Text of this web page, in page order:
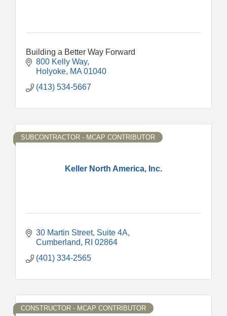
Building a Better Way Forward
800 Kelly Way
Holyoke MA 01040
(413) 534-5667
Keller North America, Inc.
SUBCONTRACTOR - MCAP CONTRIBUTOR
30 Martin Street Suite 4A
Cumberland
RI 02864
(401) 334-2565
CONSTRUCTOR - MCAP CONTRIBUTOR